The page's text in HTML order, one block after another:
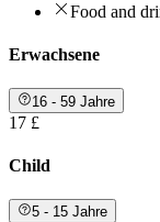
Food and
Erwachsene
16 - 59 Jahre
17 £
Child
5 - 15 Jahre